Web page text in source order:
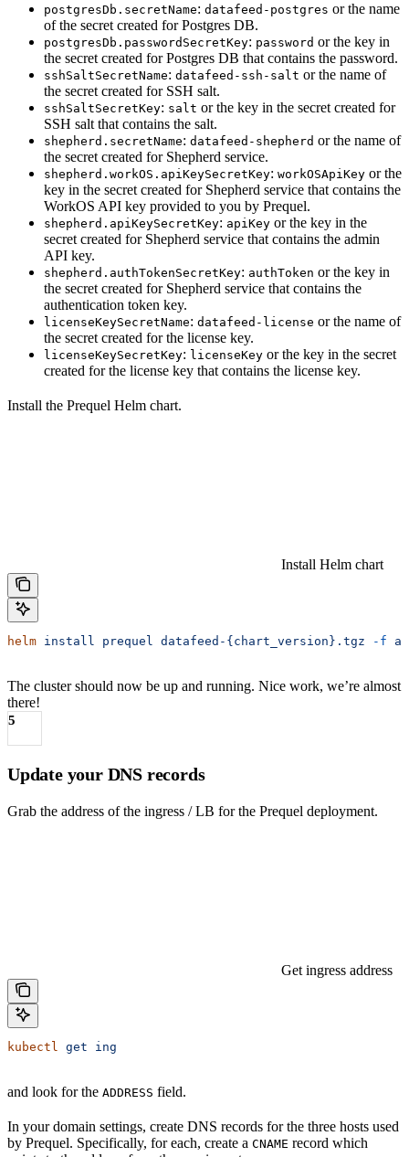
postgresDb.secretName: datafeed-postgres or the name
of the secret created for Postgres DB.
postgresDb.passwordSecretKey: password or the key in
the secret created for Postgres DB that contains the password.
sshSaltSecretName: datafeed-ssh-salt or the name of
the secret created for SSH salt.
sshSaltSecretKey: salt or the key in the secret created for
SSH salt that contains the salt.
shepherd.secretName: datafeed-shepherd or the name of
the secret created for Shepherd service.
shepherd.workOS.apiKeySecretKey: workOSApiKey or the
key in the secret created for Shepherd service that contains the
WorkOS API key provided to you by Prequel.
shepherd.apiKeySecretKey: apiKey or the key in the
secret created for Shepherd service that contains the admin
API key.
shepherd.authTokenSecretKey: authToken or the key in
the secret created for Shepherd service that contains the
authentication token key.
licenseKeySecretName: datafeed-license or the name of
the secret created for the license key.
licenseKeySecretKey: licenseKey or the key in the secret
created for the license key that contains the license key.
Install the Prequel Helm chart.
Install Helm chart
helm install prequel datafeed-{chart_version}.tgz -f
The cluster should now be up and running. Nice work, we’re almost
there!
5
Update your DNS records
Grab the address of the ingress / LB for the Prequel deployment.
Get ingress address
kubectl get ing
and look for the ADDRESS field.
In your domain settings, create DNS records for the three hosts used
by Prequel. Specifically, for each, create a CNAME record which